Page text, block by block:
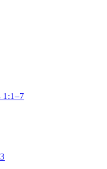
1:1–7